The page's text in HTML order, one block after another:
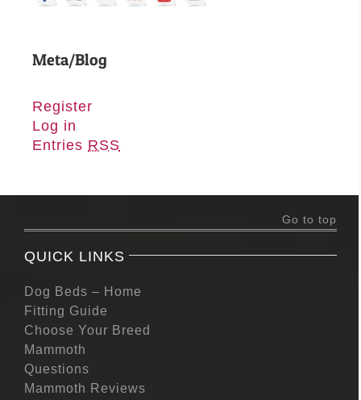
Meta/Blog
Register
Log in
Entries RSS
Go to top
QUICK LINKS
Dog Beds – Home
Fitting Guide
Choose Your Breed
Mammoth
Questions
Mammoth Reviews